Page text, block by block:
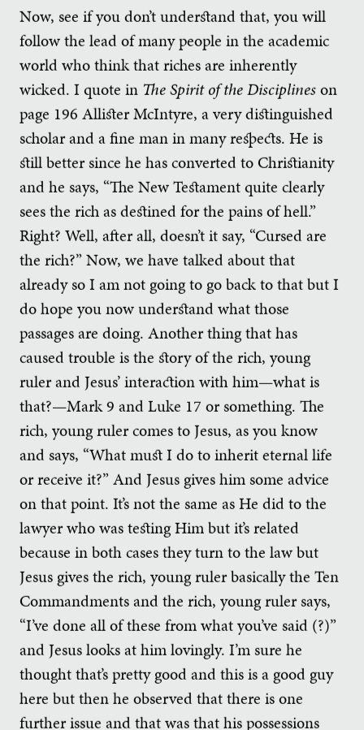
Now, see if you don’t understand that, you will
follow the lead of many people in the academic
world who think that riches are inherently
wicked. I quote in The Spirit of the Disciplineson
page 196 Allister McIntyre, a very distinguished
scholar and a fine man in many respects. He is
still better since he has converted to Christianity
and he says, “The New Testament quite clearly
sees the rich as destined for the pains of hell.”
Right? Well, after all, doesn’t it say, “Cursed are
the rich?” Now, we have talked about that
already so I am not going to go back to that but I
do hope you now understand what those
passages are doing. Another thing that has
caused trouble is the story of the rich, young
ruler and Jesus’ interaction with him—what is
that?—Mark 9 and Luke 17 or something. The
rich, young ruler comes to Jesus, as you know
and says, “What must I do to inherit eternal life
or receive it?” And Jesus gives him some advice
on that point. It’s not the same as He did to the
lawyer who was testing Him but it’s related
because in both cases they turn to the law but
Jesus gives the rich, young ruler basically the Ten
Commandments and the rich, young ruler says,
“I’ve done all of these from what you’ve said (?)”
and Jesus looks at him lovingly. I’m sure he
thought that’s pretty good and this is a good guy
here but then he observed that there is one
further issue and that was that his possessions